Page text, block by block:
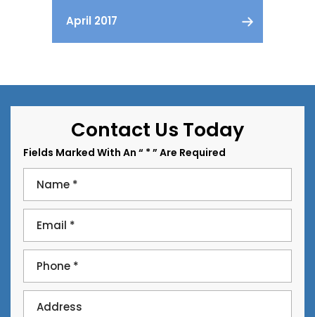
April 2017
Contact Us Today
Fields Marked With An “ * ” Are Required